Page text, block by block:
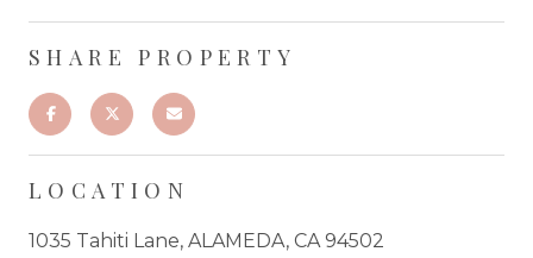
SHARE PROPERTY
LOCATION
1035 Tahiti Lane, ALAMEDA, CA 94502